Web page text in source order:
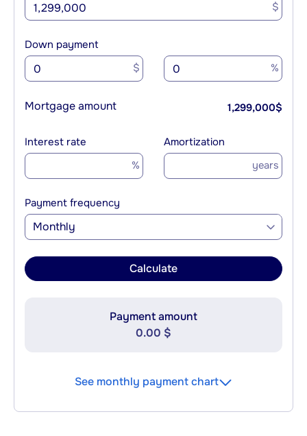
$
Down payment
$ %
Mortgage amount 1,299,000$
Interest rate
%
Amortization
years
Payment frequency
Monthly
Calculate
Payment amount
0.00 $
See monthly payment chart